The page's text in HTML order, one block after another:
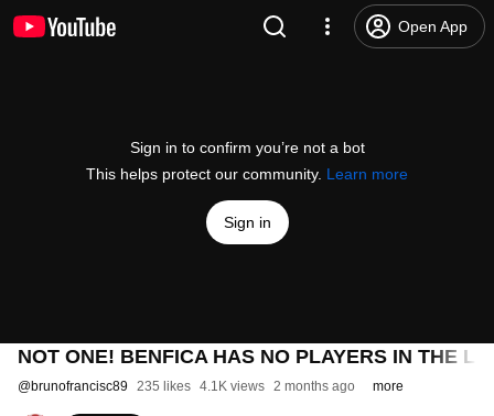
Open App
Sign in to confirm you’re not a bot
This helps protect our community. Learn more
Sign in
NOT ONE! BENFICA HAS NO PLAYERS IN THE
@brunofrancisc89 235 likes 4.1K views 2 months ago more